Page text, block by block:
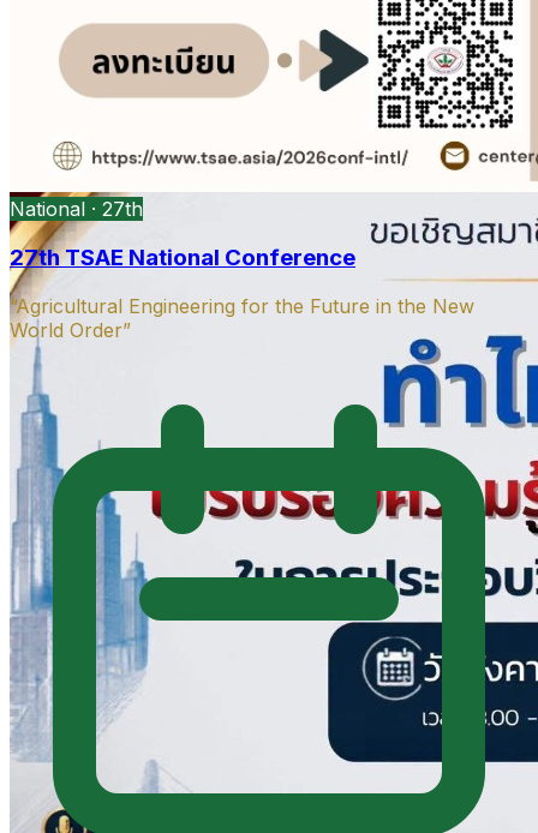
National · 27th
27th TSAE National Conference
“Agricultural Engineering for the Future in the New
World Order”